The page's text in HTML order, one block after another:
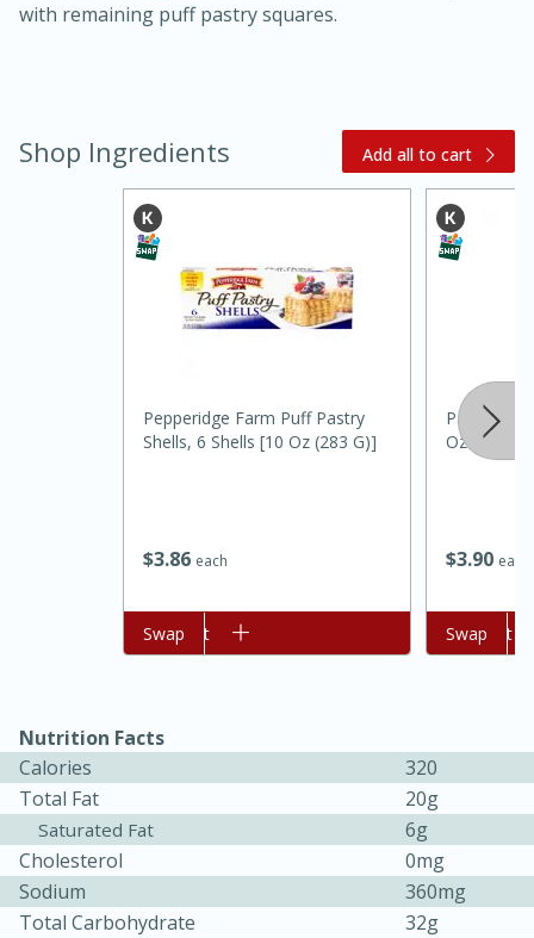
Thai Chicken Curry
Warm Mustard-Fennel Dressing
Medium Serves: 4
30 minutes
20 minutes
Medium Serves: 4
with remaining puff pastry squares.
Shop Ingredients Add all to cart
$386 each
Pepperidge Farm Puff Pastry
Shells, 6 Shells [10 Oz (283 G)]
Add to cart
Swap
$390 each
Pam
Oz (141 G)
Add to cart
Swap
Nutrition Facts
Calories
320
Total Fat
20g
Saturated Fat
6g
Cholesterol
0mg
Sodium
360mg
Total Carbohydrate
32g